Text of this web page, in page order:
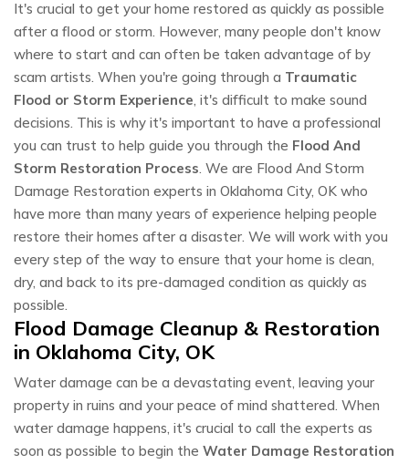
It's crucial to get your home restored as quickly as possible
after a flood or storm. However, many people don't know
where to start and can often be taken advantage of by
scam artists. When you're going through a Traumatic
Flood or Storm Experience, it's difficult to make sound
decisions. This is why it's important to have a professional
you can trust to help guide you through the Flood And
Storm Restoration Process. We are Flood And Storm
Damage Restoration experts in Oklahoma City, OK who
have more than many years of experience helping people
restore their homes after a disaster. We will work with you
every step of the way to ensure that your home is clean,
dry, and back to its pre-damaged condition as quickly as
possible.
Flood Damage Cleanup & Restoration
in Oklahoma City, OK
Water damage can be a devastating event, leaving your
property in ruins and your peace of mind shattered. When
water damage happens, it's crucial to call the experts as
soon as possible to begin the Water Damage Restoration